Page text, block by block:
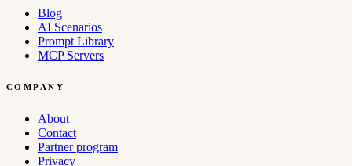
Blog
AI Scenarios
Prompt Library
MCP Servers
COMPANY
About
Contact
Partner program
Privacy